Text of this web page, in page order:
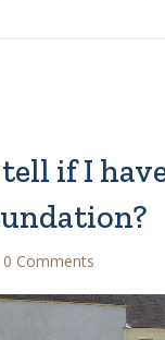
if I
0 Comments